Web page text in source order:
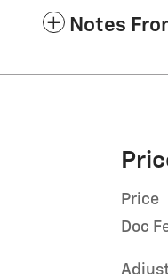
Notes
Price
Doc